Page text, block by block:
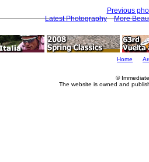
Previous
Latest Photography
More
Home
©
The website is owned and